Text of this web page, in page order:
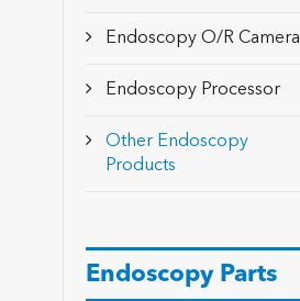
Endoscopy O/R Camera
Endoscopy Processor
Other Endoscopy
Products
Endoscopy Parts